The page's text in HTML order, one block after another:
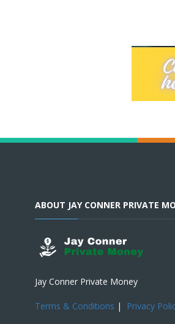
ABOUT JAY CONNER PRIVATE
Jay Conner Private Money
Terms & Conditions | Privacy